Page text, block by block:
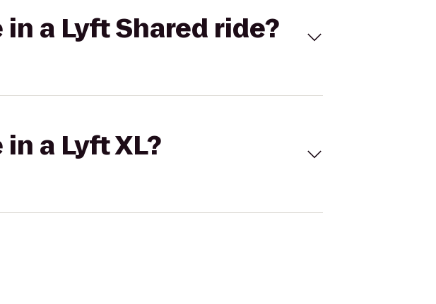
a Lyft Shared ride?
a Lyft XL?